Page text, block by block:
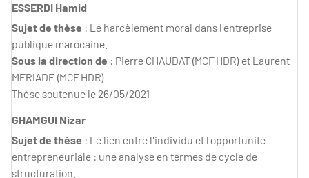
ESSERDI Hamid
Sujet de thèse : Le harcèlement moral dans l'entreprise
publique marocaine.
Sous la direction de : Pierre CHAUDAT (MCF HDR) et Laurent
MERIADE (MCF HDR)
Thèse soutenue le 26/05/2021
GHAMGUI Nizar
Sujet de thèse : Le lien entre l'individu et l'opportunité
entrepreneuriale : une analyse en termes de cycle de
structuration.